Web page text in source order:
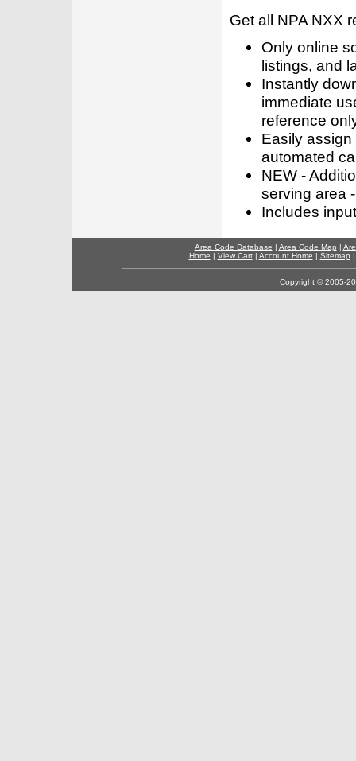
Get all NPA NXX
Only online
listings, and
Instantly
immediate
reference
Easily
automated
NEW -
serving area
Includes
Area Code Database | Area Code Map |
Home | View Cart| Account Home | Sitemap
Copyright © 2005-